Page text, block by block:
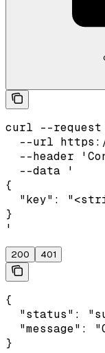
curl --request
--url
--header
  --data '
{
"key":
}
'
200 401
{
"status":
"message":
}